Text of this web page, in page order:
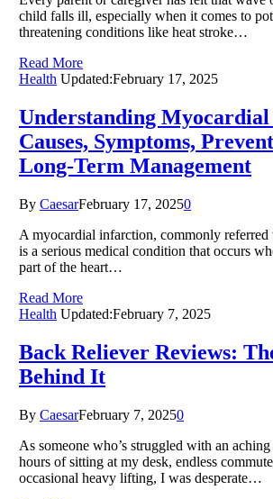
child falls ill, especially when it comes to
threatening conditions like heat stroke…
Read More
Health Updated:February 17, 2025
Understanding
Causes, Symptoms,
Long-Term Management
By CaesarFebruary 17, 20250
A myocardial infarction, commonly referred
is a serious medical condition that occurs
part of the heart…
Read More
Health Updated:February 7, 2025
Back Reliever Reviews:
Behind It
By CaesarFebruary 7, 20250
As someone who’s struggled with an
hours of sitting at my desk, endless
occasional heavy lifting, I was desperate…